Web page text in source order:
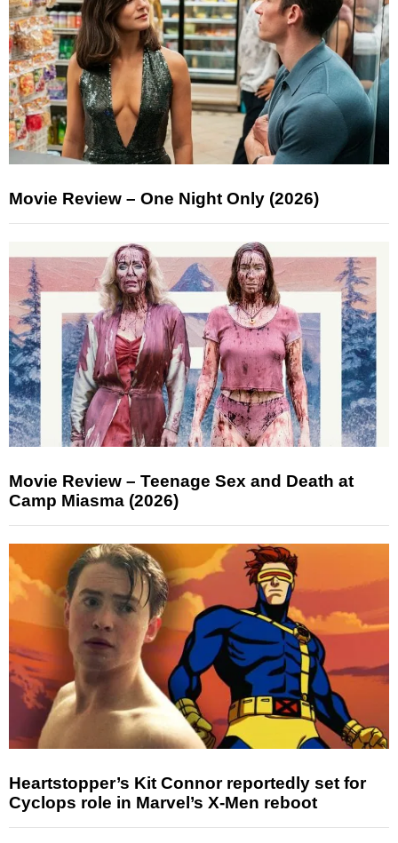
Movie Review – One Night Only (2026)
Movie Review – Teenage Sex and Death at
Camp Miasma (2026)
Heartstopper’s Kit Connor reportedly set for
Cyclops role in Marvel’s X-Men reboot